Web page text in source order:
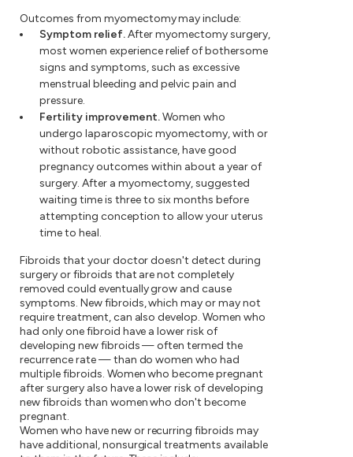
Outcomes from myomectomy may include:
Symptom relief.After myomectomy surgery,
most women experience relief of bothersome
signs and symptoms, such as excessive
menstrual bleeding and pelvic pain and
pressure.
Fertility improvement.Women who
undergo laparoscopic myomectomy, with or
without robotic assistance, have good
pregnancy outcomes within about a year of
surgery. After a myomectomy, suggested
waiting time is three to six months before
attempting conception to allow your uterus
time to heal.
Fibroids that your doctor doesn't detect during
surgery or fibroids that are not completely
removed could eventually grow and cause
symptoms. New fibroids, which may or may not
require treatment, can also develop. Women who
had only one fibroid have a lower risk of
developing new fibroids — often termed the
recurrence rate — than do women who had
multiple fibroids. Women who become pregnant
after surgery also have a lower risk of developing
new fibroids than women who don't become
pregnant.
Women who have new or recurring fibroids may
have additional, nonsurgical treatments available